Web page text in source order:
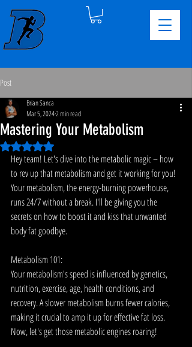
Post
Mastering Your Metabolism
Brian Sanca
Mar 5, 20242 min read
Rated NaN out of 5 stars.
Hey team! Let's dive into the metabolic magic – how
to rev up that metabolism and get it working for you!
Your metabolism, the energy-burning powerhouse,
runs 24/7 without a break. I'll be giving you the
secrets on how to boost it and kiss that unwanted
body fat goodbye.
Metabolism 101:
Your metabolism's speed is influenced by genetics,
nutrition, exercise, age, health conditions, and
recovery. A slower metabolism burns fewer calories,
making it crucial to amp it up for effective fat loss.
Now, let's get those metabolic engines roaring!